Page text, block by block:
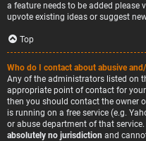
a feature needs to be added please
upvote existing ideas or suggest
Top
Who do I contact about abusive
Any of the administrators listed on
appropriate point of contact for
then you should contact the owner
is running on a free service (e.g.
or abuse department of that
absolutely no jurisdiction and